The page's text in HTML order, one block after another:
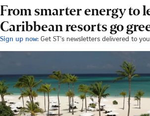
From smarter energy to
Caribbean resorts go
Sign up now: Get ST's newsletters delivered to